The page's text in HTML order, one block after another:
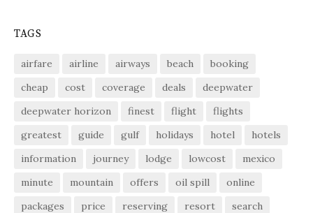
TAGS
airfare airline airways beach
booking
cheap
cost coverage deals
deepwater
deepwater horizon
finest flight
flights
greatest
guide gulf holidays hotel
hotels
information
journey lodge lowcost
mexico
minute
mountain offers oil spill
online
packages
price reserving resort
search